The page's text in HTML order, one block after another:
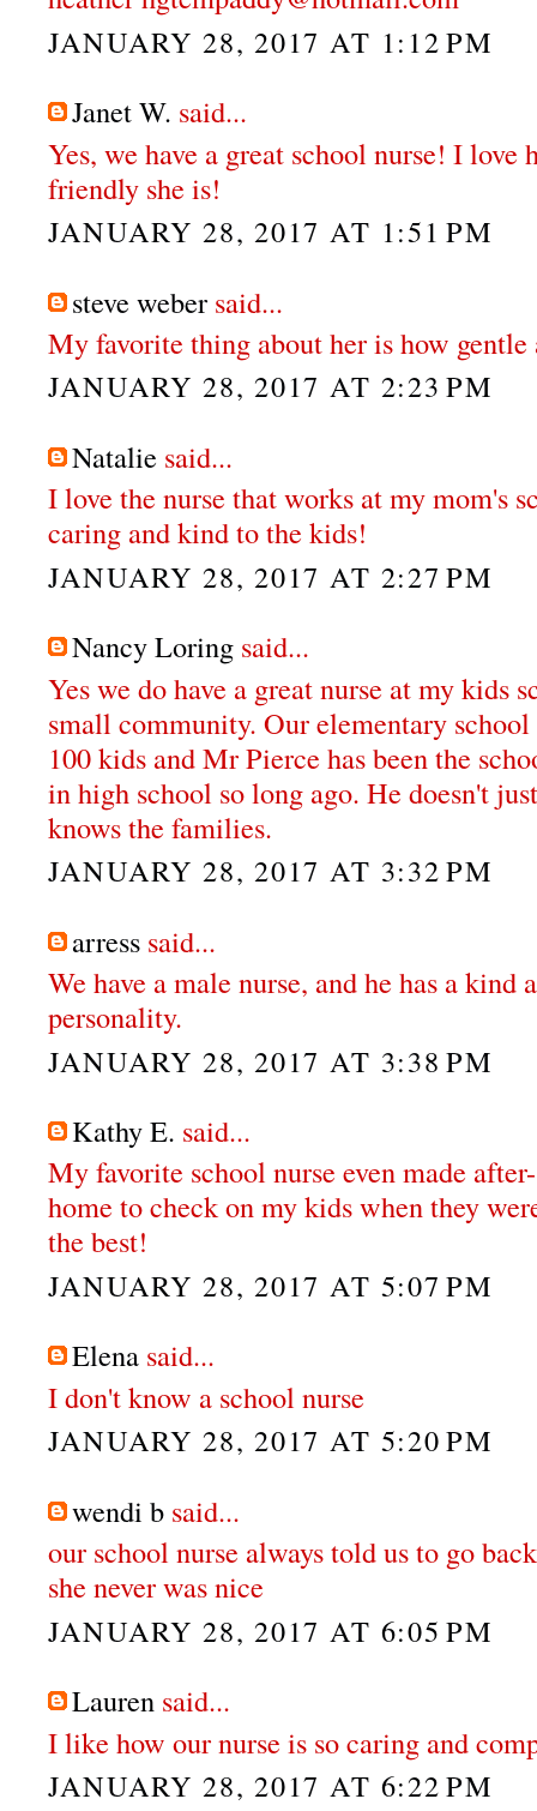
JANUARY 28, 2017 AT 1:12 PM
Janet W. said...
Yes, we have a great school nurse! I love
friendly she is!
JANUARY 28, 2017 AT 1:51 PM
steve weber said...
My favorite thing about her is how gentle
JANUARY 28, 2017 AT 2:23 PM
Natalie said...
I love the nurse that works at my mom's
caring and kind to the kids!
JANUARY 28, 2017 AT 2:27 PM
Nancy Loring said...
Yes we do have a great nurse at my kids
small community. Our elementary school
100 kids and Mr Pierce has been the
in high school so long ago. He doesn't
knows the families.
JANUARY 28, 2017 AT 3:32 PM
arress said...
We have a male nurse, and he has a kind
personality.
JANUARY 28, 2017 AT 3:38 PM
Kathy E. said...
My favorite school nurse even made
home to check on my kids when they
the best!
JANUARY 28, 2017 AT 5:07 PM
Elena said...
I don't know a school nurse
JANUARY 28, 2017 AT 5:20 PM
wendi b said...
our school nurse always told us to go
she never was nice
JANUARY 28, 2017 AT 6:05 PM
Lauren said...
I like how our nurse is so caring and
JANUARY 28, 2017 AT 6:22 PM